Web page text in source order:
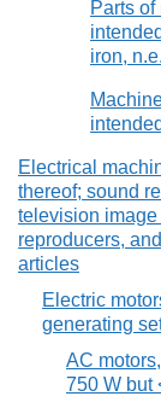
Parts
iron,
Electrical
thereof; sound
television
reproducers,
articles
Electric
generating
AC
750 W but